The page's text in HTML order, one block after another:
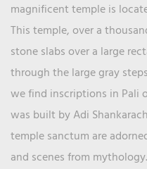
magnificent temple is
This temple, over a
stone slabs over a large
through the large gray
we find inscriptions in Pali
was built by Adi
temple sanctum are
and scenes from